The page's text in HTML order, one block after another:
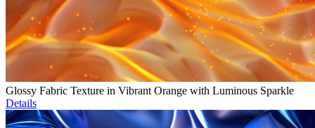
Glossy Fabric Texture in Vibrant Orange with Luminous Sparkle
Details